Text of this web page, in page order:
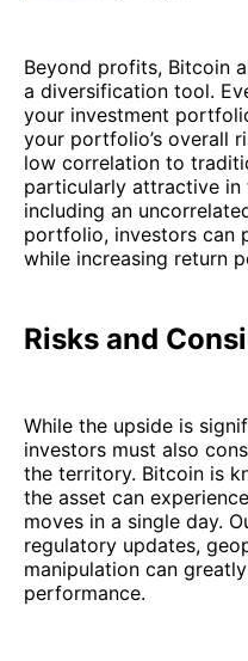
Beyond profits, Bitcoin
a diversification tool.
your investment
your portfolio’s overall
low correlation to
particularly attractive in
including an
portfolio, investors can
while increasing return
Risks and
While the upside is
investors must also
the territory. Bitcoin is
the asset can
moves in a single day.
regulatory updates,
manipulation can
performance.